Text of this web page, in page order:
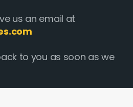
us an email at
to you as soon as we